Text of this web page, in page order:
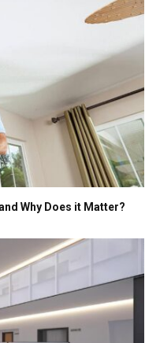
Why Does it Matter?